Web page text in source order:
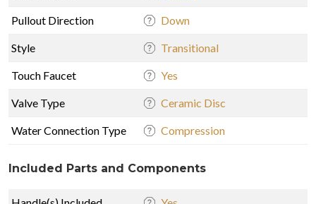
Pullout Direction Down
Style Transitional
Touch Faucet Yes
Valve Type Ceramic Disc
Water Connection Type Compression
Included Parts and Components